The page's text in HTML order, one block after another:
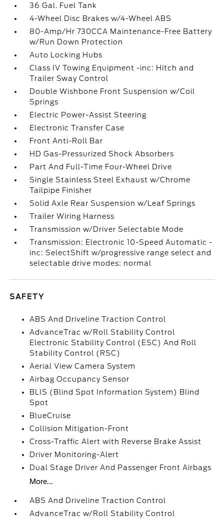
36 Gal. Fuel Tank
4-Wheel Disc Brakes w/4-Wheel ABS
80-Amp/Hr 730CCA Maintenance-Free Battery
w/Run Down Protection
Auto Locking Hubs
Class IV Towing Equipment -inc: Hitch and
Trailer Sway Control
Double Wishbone Front Suspension w/Coil
Springs
Electric Power-Assist Steering
Electronic Transfer Case
Front Anti-Roll Bar
HD Gas-Pressurized Shock Absorbers
Part And Full-Time Four-Wheel Drive
Single Stainless Steel Exhaust w/Chrome
Tailpipe Finisher
Solid Axle Rear Suspension w/Leaf Springs
Trailer Wiring Harness
Transmission w/Driver Selectable Mode
Transmission: Electronic 10-Speed Automatic -
inc: SelectShift w/progressive range select and
selectable drive modes: normal
SAFETY
ABS And Driveline Traction Control
AdvanceTrac w/Roll Stability Control
Electronic Stability Control (ESC) And Roll
Stability Control (RSC)
Aerial View Camera System
Airbag Occupancy Sensor
BLIS (Blind Spot Information System) Blind
Spot
BlueCruise
Collision Mitigation-Front
Cross-Traffic Alert with Reverse Brake Assist
Driver Monitoring-Alert
Dual Stage Driver And Passenger Front Airbags
More...
ABS And Driveline Traction Control
AdvanceTrac w/Roll Stability Control